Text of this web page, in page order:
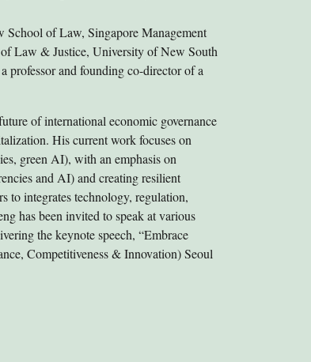
School of Law, Singapore Management
Law & Justice, University of New South
professor and founding co-director of a
of international economic governance
His current work focuses on
green AI), with an emphasis on
and AI) and creating resilient
to integrates technology, regulation,
has been invited to speak at various
the keynote speech, “Embrace
Competitiveness & Innovation) Seoul